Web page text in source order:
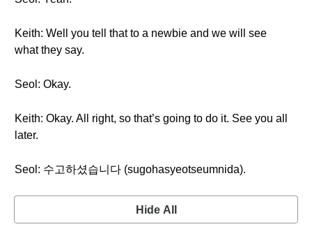
Keith: Well you tell that to a newbie and we will see
what they say.
Seol: Okay.
Keith: Okay. All right, so that’s going to do it. See you all
later.
Seol: 수고하셨습니다 (sugohasyeotseumnida).
Hide All